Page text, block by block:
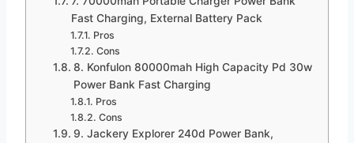
Fast Charging, External Battery Pack
Pros
Cons
8. Konfulon 80000mah High Capacity Pd 30w
Power Bank Fast Charging
Pros
Cons
9. Jackery Explorer 240d Power Bank,